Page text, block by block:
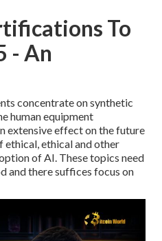
To
- An
concentrate on synthetic
human equipment
extensive effect on the future
ethical, ethical and other
of AI. These topics need
and there suffices focus on